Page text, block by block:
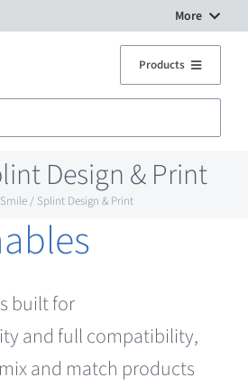
More
Products
Design & Print
Smile / Splint Design & Print
built for
and full compatibility,
and match products